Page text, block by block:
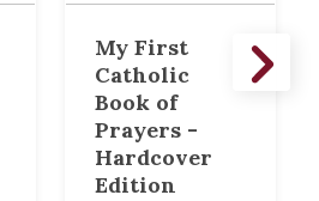
My First
Catholic
Book of
Prayers -
Hardcover
Edition